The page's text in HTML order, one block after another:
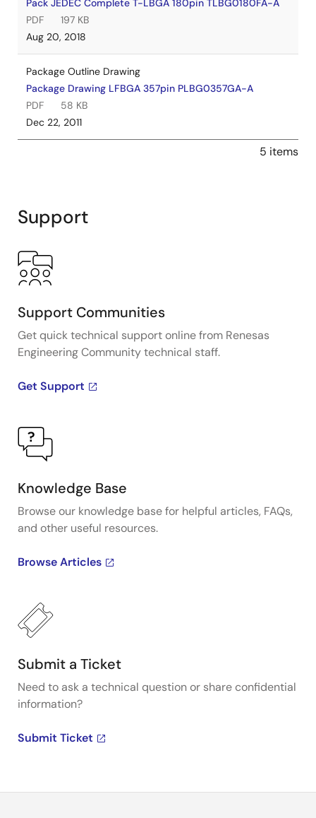
Pack JEDEC Complete T-LBGA 180pin TLBG0180FA-A
PDF
197 KB
Aug 20, 2018
Package Outline Drawing
Package Drawing LFBGA 357pin PLBG0357GA-A
PDF
58 KB
Dec 22, 2011
5 items
Support
Support Communities
Get quick technical support online from Renesas
Engineering Community technical staff.
Get Support
Knowledge Base
Browse our knowledge base for helpful articles, FAQs,
and other useful resources.
Browse Articles
Submit a Ticket
Need to ask a technical question or share confidential
information?
Submit Ticket